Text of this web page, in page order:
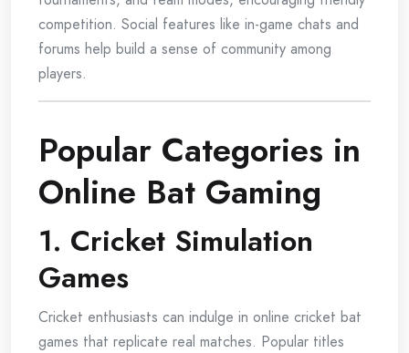
competition. Social features like in-game chats and
forums help build a sense of community among
players.
Popular Categories in
Online Bat Gaming
1. Cricket Simulation
Games
Cricket enthusiasts can indulge in online cricket bat
games that replicate real matches. Popular titles